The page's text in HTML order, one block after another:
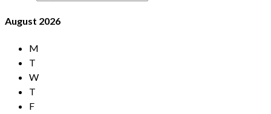
August 2026
M
T
W
T
F